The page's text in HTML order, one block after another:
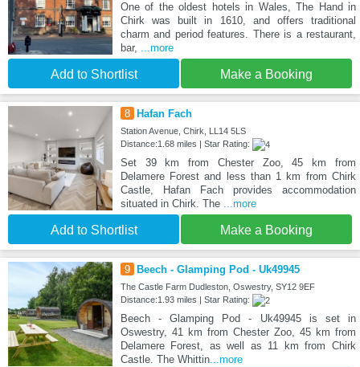
One of the oldest hotels in Wales, The Hand in
Chirk was built in 1610, and offers traditional
charm and period features. There is a restaurant,
bar, ...more
Add to Shortlist Make a Booking
8 Hafan Fach
Station Avenue, Chirk, LL14 5LS
Distance:1.68 miles | Star Rating:
Set 39 km from Chester Zoo, 45 km from
Delamere Forest and less than 1 km from Chirk
Castle, Hafan Fach provides accommodation
situated in Chirk. The ...more
Add to Shortlist Make a Booking
9 Beech - Glamping Pod - Uk49945
The Castle Farm Dudleston, Oswestry, SY12 9EF
Distance:1.93 miles | Star Rating:
Beech - Glamping Pod - Uk49945 is set in
Oswestry, 41 km from Chester Zoo, 45 km from
Delamere Forest, as well as 11 km from Chirk
Castle. The Whittin...more